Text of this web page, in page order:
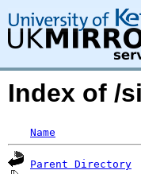
Index of /
Name
Parent Directory